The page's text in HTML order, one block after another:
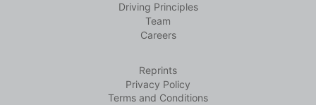
Driving Principles
Team
Careers
Reprints
Privacy Policy
Terms and Conditions